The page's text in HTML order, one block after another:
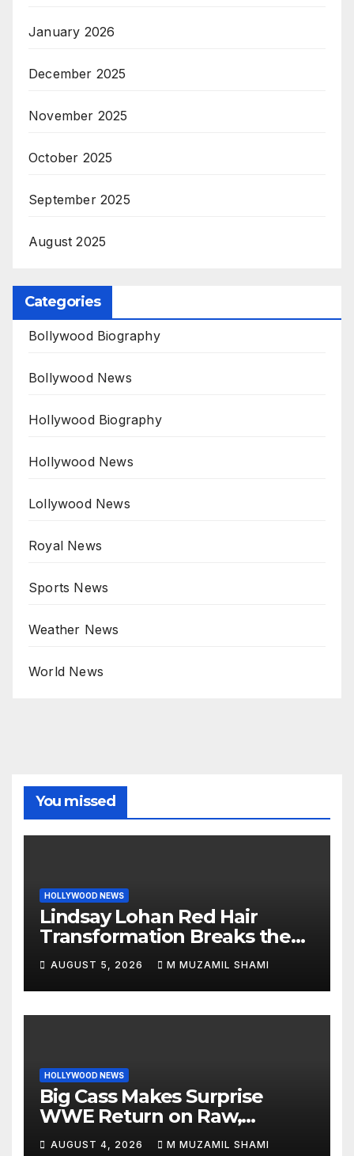
January 2026
December 2025
November 2025
October 2025
September 2025
August 2025
Categories
Bollywood Biography
Bollywood News
Hollywood Biography
Hollywood News
Lollywood News
Royal News
Sports News
Weather News
World News
You missed
HOLLYWOOD NEWS
Lindsay Lohan Red Hair
Transformation Breaks the
Internet: See the Shocking
Before and After Photos!
AUGUST 5, 2026 M MUZAMIL SHAMI
HOLLYWOOD NEWS
Big Cass Makes Surprise
WWE Return on Raw,
Attacks Je’Von Evans
AUGUST 4, 2026 M MUZAMIL SHAMI